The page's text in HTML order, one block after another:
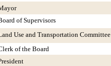
of Supervisors
Use and Transportation Committee
of the Board